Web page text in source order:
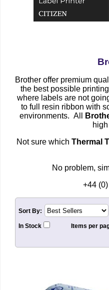
Brother offer premium
the best possible
where labels are not
to full resin ribbon with
environments. All
Not sure which Thermal
No problem,
+44
Sort By:
In Stock Items per